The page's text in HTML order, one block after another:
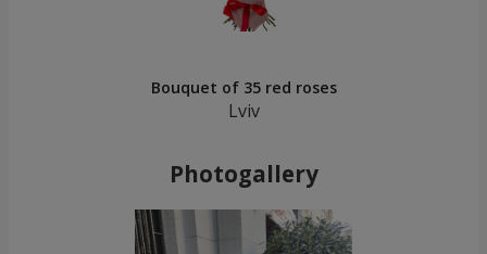
Bouquet of 35 red roses
Lviv
Photogallery